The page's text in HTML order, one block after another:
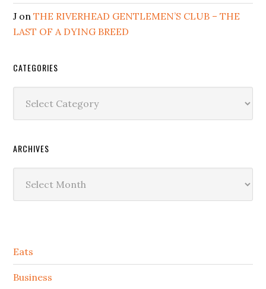
J onTHE RIVERHEAD GENTLEMEN’S CLUB – THE
LAST OF A DYING BREED
CATEGORIES
ARCHIVES
Secondary
Sidebar
Eats
Business